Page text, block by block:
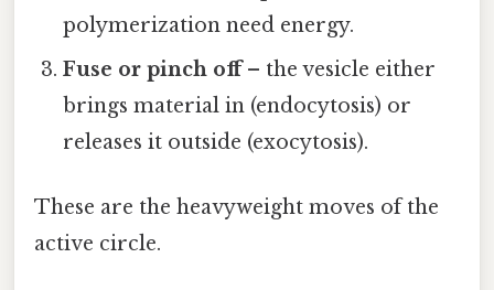
polymerization need energy.
Fuse or pinch off– the vesicle either
brings material in (endocytosis) or
releases it outside (exocytosis).
These are the heavyweight moves of the
active circle.